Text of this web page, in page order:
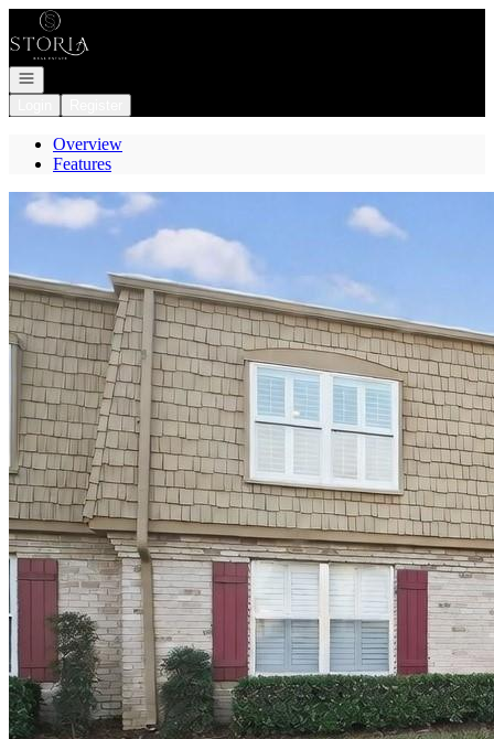
Go to: Homepage
Open navigation
Overview
Features